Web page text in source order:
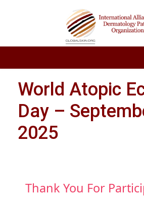
World Atopic
Day –
2025
Thank You For